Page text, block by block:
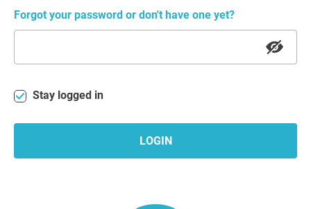
Forgot your password or don't have one yet?
Stay logged in
LOGIN